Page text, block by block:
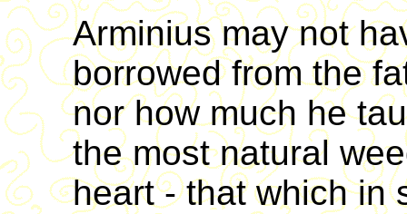
Arminius may not
borrowed from the
nor how much he
the most natural
heart - that which in